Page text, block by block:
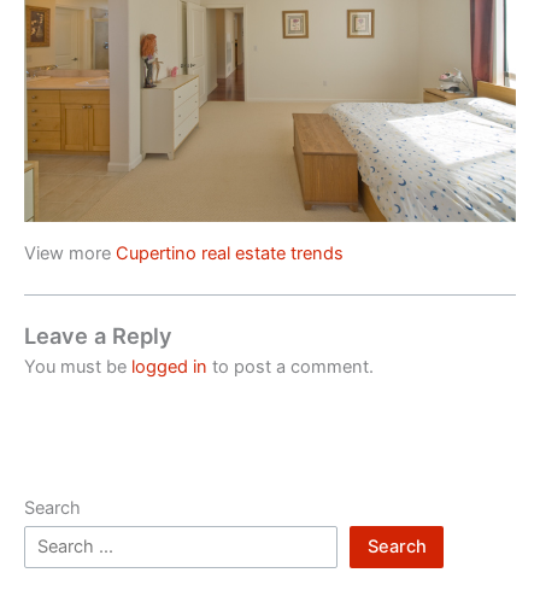
View more Cupertino real estate trends
Leave a Reply
You must be logged in to post a comment.
Search
Search